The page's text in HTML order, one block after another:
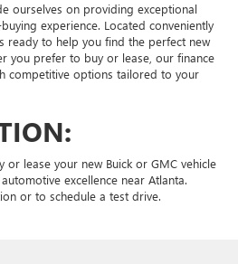
ourselves on providing exceptional
experience. Located conveniently
ready to help you find the perfect new
you prefer to buy or lease, our finance
competitive options tailored to your
or lease your new Buick or GMC vehicle
excellence near Atlanta.
or to schedule a test drive.